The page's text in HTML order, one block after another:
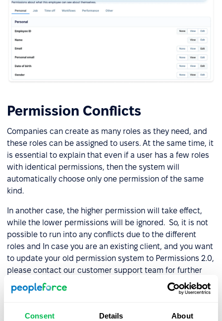
Consent Details About
Permission Conflicts
Companies can create as many roles as they need, and
these roles can be assigned to users. At the same time, it
is essential to explain that even if a user has a few roles
with identical permissions, then the system will
automatically choose only one permission of the same
kind.
In another case, the higher permission will take effect,
while the lower permissions will be ignored. So, it is not
possible to run into any conflicts due to the different
roles and In case you are an existing client, and you want
to update your old permission system to Permissions 2.0,
please contact our customer support team for further
assistance.
past updates on the
, and stay tuned for new